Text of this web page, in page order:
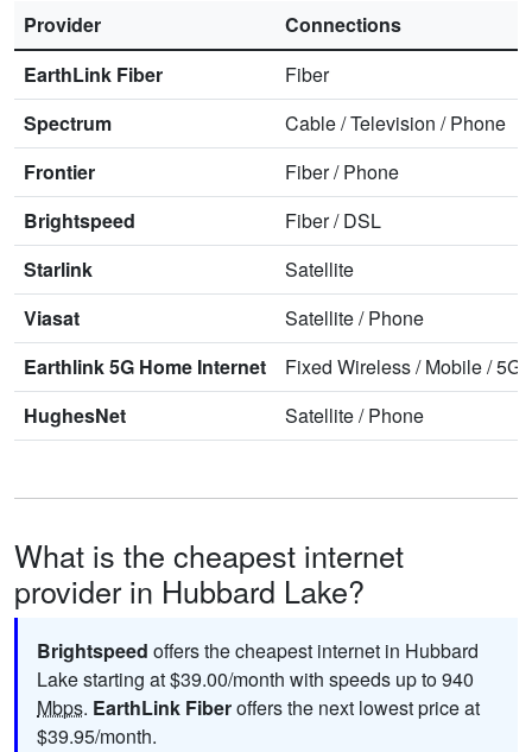
Provider
Connections
EarthLink Fiber
Fiber
Spectrum
Cable/Television /Phone
Frontier
Fiber/Phone
Brightspeed
Fiber/DSL
Starlink
Satellite
Viasat
Satellite/Phone
Earthlink 5G Home Internet
Fixed Wireless/Mobile/5G
HughesNet
Satellite/Phone
What is the cheapest internet
provider in Hubbard Lake?
Brightspeed offers the cheapest internet in Hubbard
Lake starting at $39.00/month with speeds up to 940
Mbps. EarthLink Fiberoffers the next lowest price at
$39.95/month.